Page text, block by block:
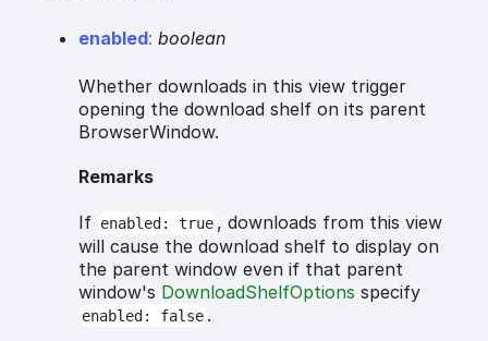
enabled: boolean
Whether downloads in this view trigger
opening the download shelf on its parent
BrowserWindow.
Remarks
If enabled: true , downloads from this view
will cause the download shelf to display on
the parent window even if that parent
window's DownloadShelfOptions specify
enabled: false .